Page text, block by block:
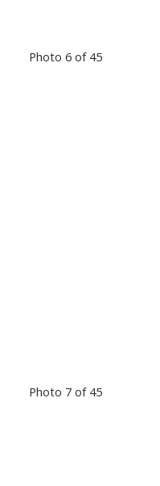
Photo 6 of 45
Photo 7 of 45